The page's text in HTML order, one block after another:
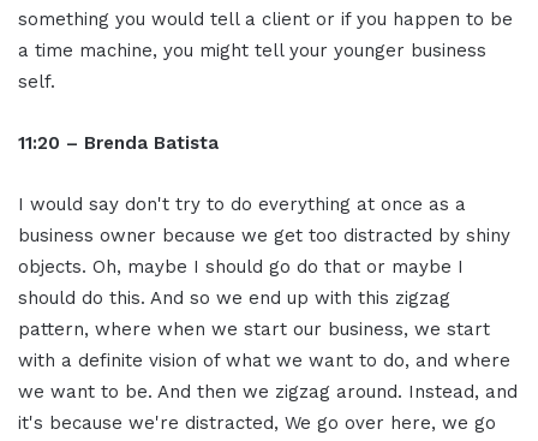
something you would tell a client or if you happen to be
a time machine, you might tell your younger business
self.
11:20 – Brenda Batista
I would say don't try to do everything at once as a
business owner because we get too distracted by shiny
objects. Oh, maybe I should go do that or maybe I
should do this. And so we end up with this zigzag
pattern, where when we start our business, we start
with a definite vision of what we want to do, and where
we want to be. And then we zigzag around. Instead, and
it's because we're distracted, We go over here, we go